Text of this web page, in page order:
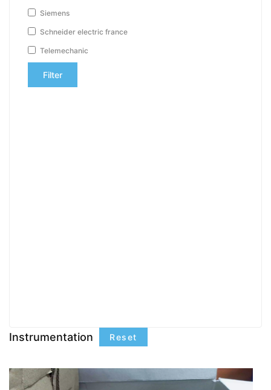
Siemens
Schneider electric france
Telemechanic
Filter
Instrumentation Reset